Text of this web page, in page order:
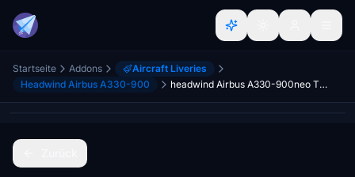
Startseite Addons
Aircraft Liveries
Headwind Airbus A330-900
headwind Airbus A330-900neo Thai Lion Air